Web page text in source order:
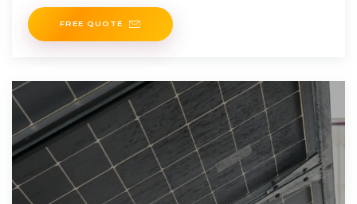
system for off-grid or
FREE QUOTE